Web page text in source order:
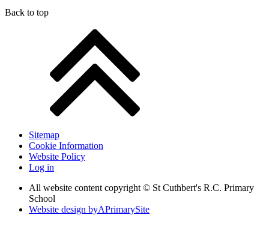
Back to top
Sitemap
Cookie Information
Website Policy
Log in
All website content copyright © St Cuthbert's R.C. Primary
School
Website design byAPrimarySite